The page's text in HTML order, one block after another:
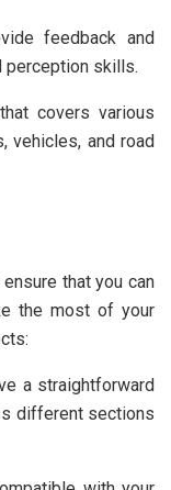
feedback and
perception skills.
covers various
vehicles, and road
that you can
the most of your
a straightforward
different sections